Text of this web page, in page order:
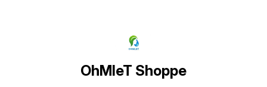
OhMleT Shoppe